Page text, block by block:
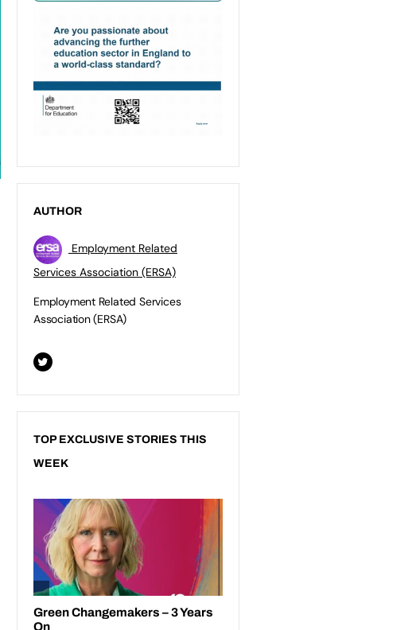
AUTHOR
Employment Related
Services Association (ERSA)
Employment Related Services
Association (ERSA)
TOP EXCLUSIVE STORIES THIS
WEEK